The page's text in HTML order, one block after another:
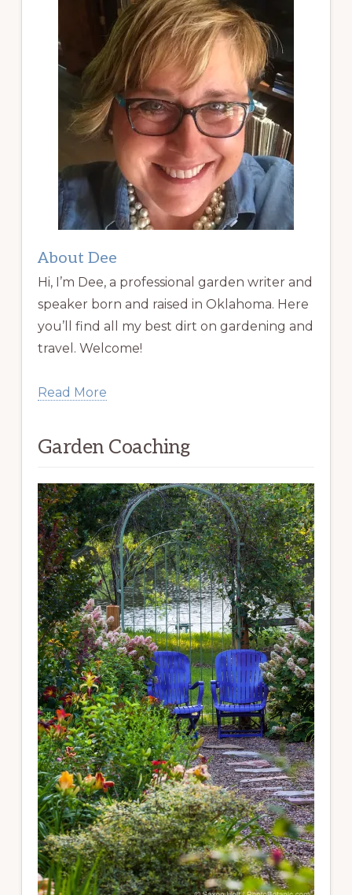
About Dee
Hi, I’m Dee, a professional garden writer and
speaker born and raised in Oklahoma. Here
you’ll find all my best dirt on gardening and
travel. Welcome!
Read More
Garden Coaching